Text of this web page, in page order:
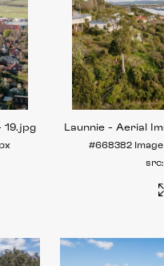
19.jpg Launnie - Aerial
#668382 Image